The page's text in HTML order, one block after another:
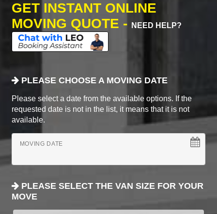
GET INSTANT ONLINE
MOVING QUOTE -
NEED HELP?
PLEASE CHOOSE A MOVING DATE
Please select a date from the available options. If the
requested date is not in the list, it means that it is not
available.
MOVING DATE
PLEASE SELECT THE VAN SIZE FOR YOUR
MOVE